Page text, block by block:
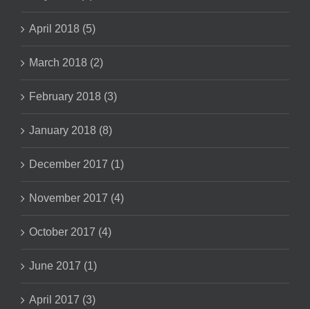
April 2018 (5)
March 2018 (2)
February 2018 (3)
January 2018 (8)
December 2017 (1)
November 2017 (4)
October 2017 (4)
June 2017 (1)
April 2017 (3)